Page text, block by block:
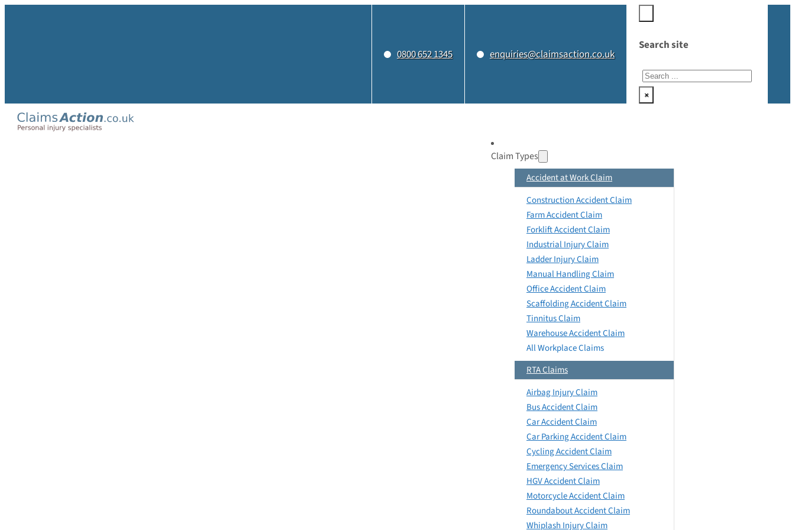
0800 652 1345 enquiries@claimsaction.co.uk
Search site
Search
×
Claim Types
Accident at Work Claim
Construction Accident Claim
Farm Accident Claim
Forklift Accident Claim
Industrial Injury Claim
Ladder Injury Claim
Manual Handling Claim
Office Accident Claim
Scaffolding Accident Claim
Tinnitus Claim
Warehouse Accident Claim
All Workplace Claims
RTA Claims
Airbag Injury Claim
Bus Accident Claim
Car Accident Claim
Car Parking Accident Claim
Cycling Accident Claim
Emergency Services Claim
HGV Accident Claim
Motorcycle Accident Claim
Roundabout Accident Claim
Whiplash Injury Claim